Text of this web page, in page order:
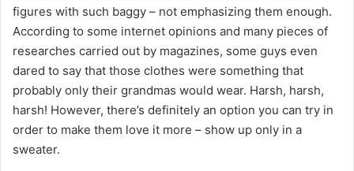
figures with such baggy – not emphasizing them enough.
According to some internet opinions and many pieces of
researches carried out by magazines, some guys even
dared to say that those clothes were something that
probably only their grandmas would wear. Harsh, harsh,
harsh! However, there’s definitely an option you can try in
order to make them love it more – show up only in a
sweater.